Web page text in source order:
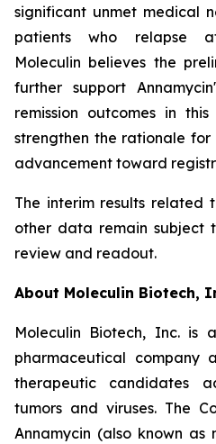
significant unmet medical
patients who relapse
Moleculin believes the
further support
remission outcomes in
strengthen the rationale
advancement toward
The interim results
other data remain subject
review and readout.
About Moleculin Biotech,
Moleculin Biotech, Inc. is
pharmaceutical company
therapeutic candidates
tumors and viruses. The
Annamycin (also known